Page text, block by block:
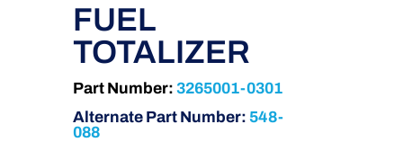
FUEL
TOTALIZER
Part Number: 3265001-0301
Alternate Part Number: 548-
088